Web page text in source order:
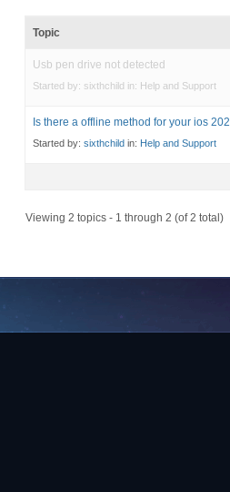
Topic
Usb pen drive not detected
Started by: sixthchild in: Help and Support
Is there a offline method for your ios
Started by: sixthchild in: Help and Support
Viewing 2 topics - 1 through 2 (of 2 total)